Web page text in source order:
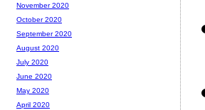
November 2020
October 2020
September 2020
August 2020
July 2020
June 2020
May 2020
April 2020